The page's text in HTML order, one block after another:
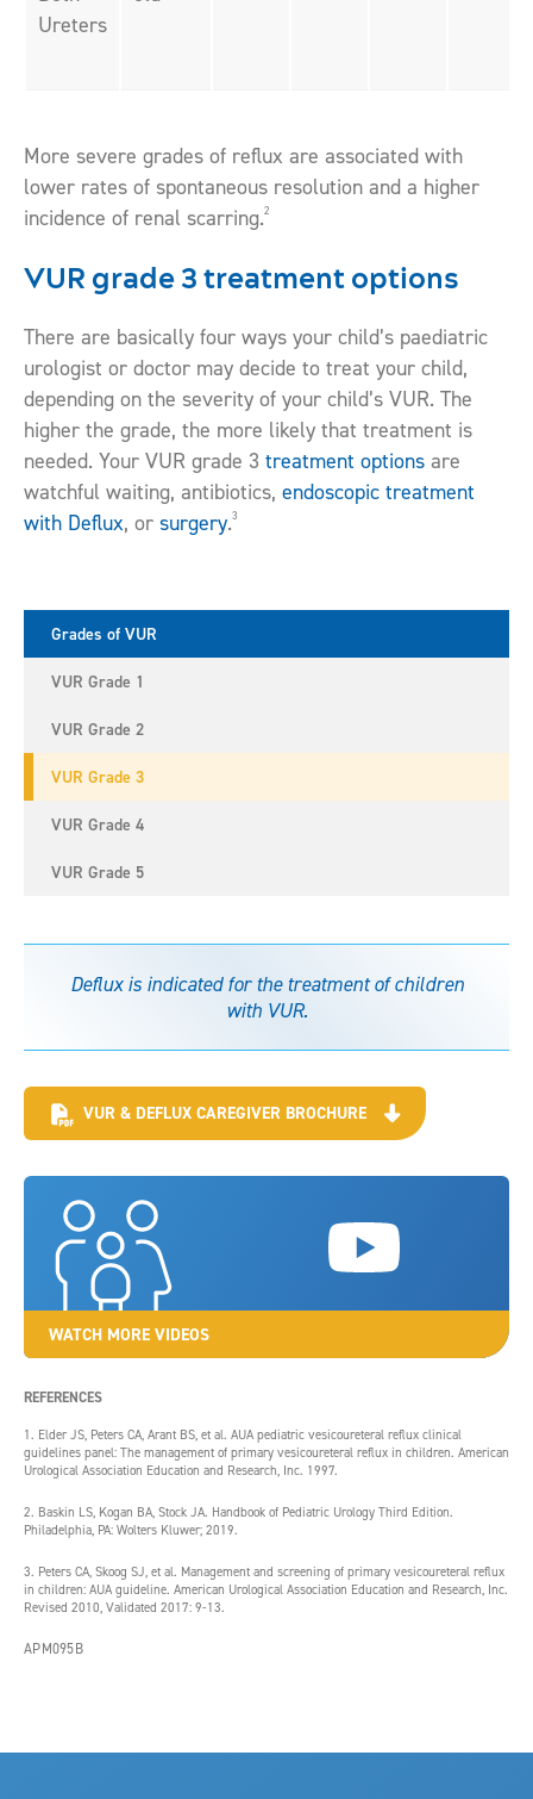
Ureters
More severe grades of reflux are associated with
lower rates of spontaneous resolution and a higher
incidence of renal scarring.2
VUR grade 3 treatment options
There are basically four ways your child’s paediatric
urologist or doctor may decide to treat your child,
depending on the severity of your child’s VUR. The
higher the grade, the more likely that treatment is
needed. Your VUR grade 3 treatment options are
watchful waiting, antibiotics, endoscopic treatment
with Deflux, or surgery.3
Grades of VUR
VUR Grade 1
VUR Grade 2
VUR Grade 3
VUR Grade 4
VUR Grade 5
Deflux is indicated for the treatment of children
with VUR.
VUR & DEFLUX CAREGIVER BROCHURE
WATCH MORE VIDEOS
REFERENCES
1. Elder JS, Peters CA, Arant BS, et al. AUA pediatric vesicoureteral reflux clinical
guidelines panel: The management of primary vesicoureteral reflux in children. American
Urological Association Education and Research, Inc. 1997.
2. Baskin LS, Kogan BA, Stock JA. Handbook of Pediatric Urology Third Edition.
Philadelphia, PA: Wolters Kluwer; 2019.
3. Peters CA, Skoog SJ, et al. Management and screening of primary vesicoureteral reflux
in children: AUA guideline. American Urological Association Education and Research, Inc.
Revised 2010, Validated 2017: 9-13.
APM095B